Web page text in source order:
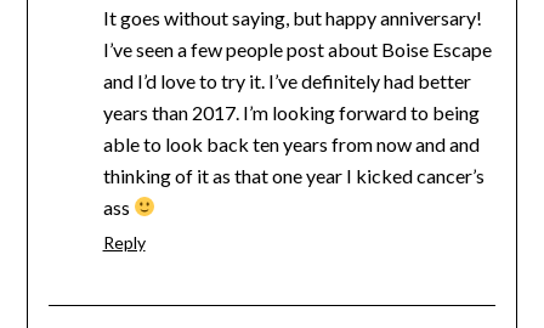
It goes without saying, but happy anniversary!
I’ve seen a few people post about Boise Escape
and I’d love to try it. I’ve definitely had better
years than 2017. I’m looking forward to being
able to look back ten years from now and and
thinking of it as that one year I kicked cancer’s
ass
Reply